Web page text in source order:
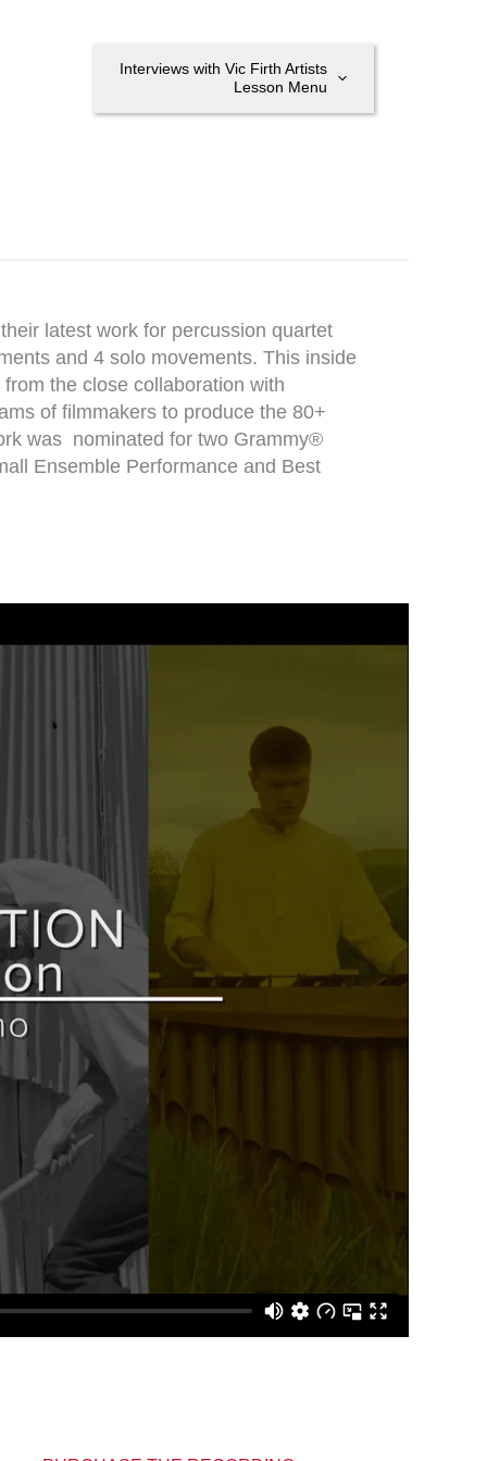
Interviews with Vic Firth Artists
Lesson Menu
latest work for percussion quartet
and 4 solo movements. This inside
the close collaboration with
of filmmakers to produce the 80+
was nominated for two Grammy®
Ensemble Performance and Best